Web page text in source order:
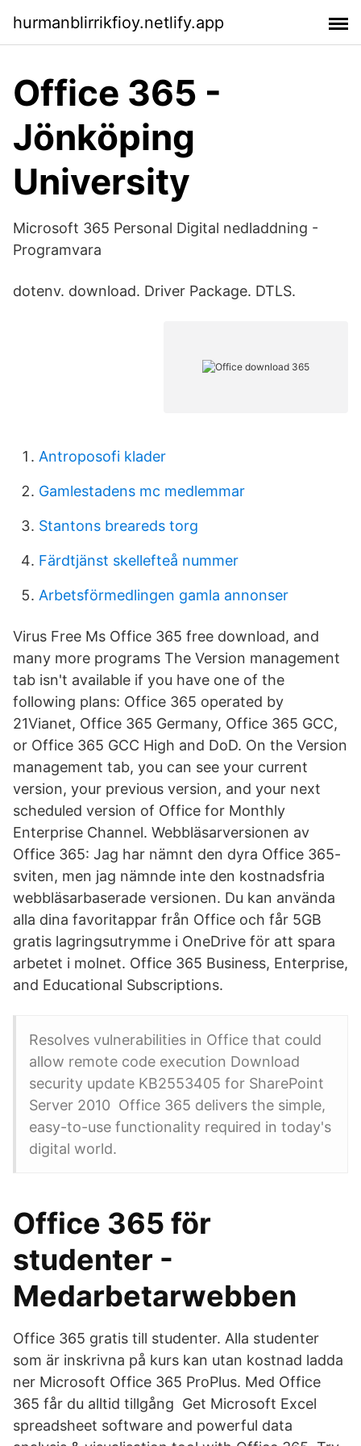
hurmanblirrikfioy.netlify.app
Office 365 -
Jönköping
University
Microsoft 365 Personal Digital nedladdning -
Programvara
dotenv. download. Driver Package. DTLS.
Antroposofi klader
Gamlestadens mc medlemmar
Stantons breareds torg
Färdtjänst skellefteå nummer
Arbetsförmedlingen gamla annonser
Virus Free Ms Office 365 free download, and
many more programs The Version management
tab isn't available if you have one of the
following plans: Office 365 operated by
21Vianet, Office 365 Germany, Office 365 GCC,
or Office 365 GCC High and DoD. On the Version
management tab, you can see your current
version, your previous version, and your next
scheduled version of Office for Monthly
Enterprise Channel. Webbläsarversionen av
Office 365: Jag har nämnt den dyra Office 365-
sviten, men jag nämnde inte den kostnadsfria
webbläsarbaserade versionen. Du kan använda
alla dina favoritappar från Office och får 5GB
gratis lagringsutrymme i OneDrive för att spara
arbetet i molnet. Office 365 Business, Enterprise,
and Educational Subscriptions.
Resolves vulnerabilities in Office that could
allow remote code execution Download
security update KB2553405 for SharePoint
Server 2010 Office 365 delivers the simple,
easy-to-use functionality required in today's
digital world.
Office 365 för
studenter -
Medarbetarwebben
Office 365 gratis till studenter. Alla studenter
som är inskrivna på kurs kan utan kostnad ladda
ner Microsoft Office 365 ProPlus. Med Office
365 får du alltid tillgång Get Microsoft Excel
spreadsheet software and powerful data